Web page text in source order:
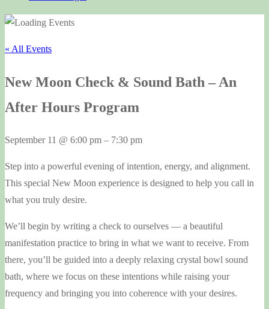
« All Events
New Moon Check & Sound Bath – An
After Hours Program
September 11 @ 6:00 pm – 7:30 pm
Step into a powerful evening of intention, energy, and alignment.
This special New Moon experience is designed to help you call in
what you truly desire.
We’ll begin by writing a check to ourselves — a beautiful
manifestation practice to bring in what we want to receive. From
there, you’ll be guided into a deeply relaxing crystal bowl sound
bath, where we focus on these intentions while raising your
frequency and bringing you into coherence with your desires.